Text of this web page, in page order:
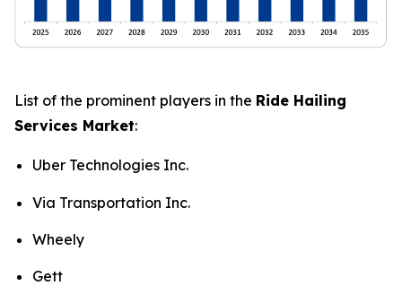
List of the prominent players in the Ride Hailing
Services Market:
Uber Technologies Inc.
Via Transportation Inc.
Wheely
Gett